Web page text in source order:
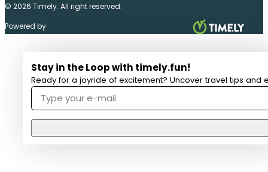
© 2026 Timely. All right reserved.
Powered by
Stay in the Loop with timely.fun!
Ready for a joyride of excitement? Uncover travel tips and